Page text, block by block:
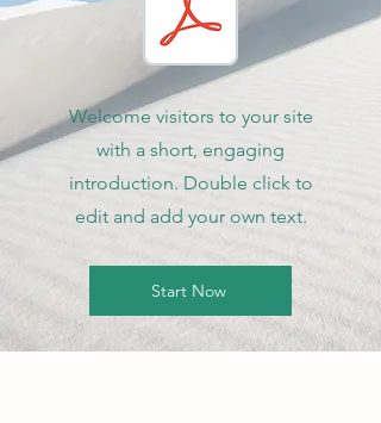
Welcome visitors to your site
with a short, engaging
introduction. Double click to
edit and add your own text.
Start Now